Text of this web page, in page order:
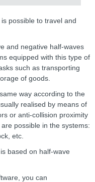
possible to travel and
and negative half-waves
equipped with this type of
such as transporting
of goods.
way according to the
realised by means of
or anti-collision proximity
possible in the systems:
etc.
based on half-wave
you can